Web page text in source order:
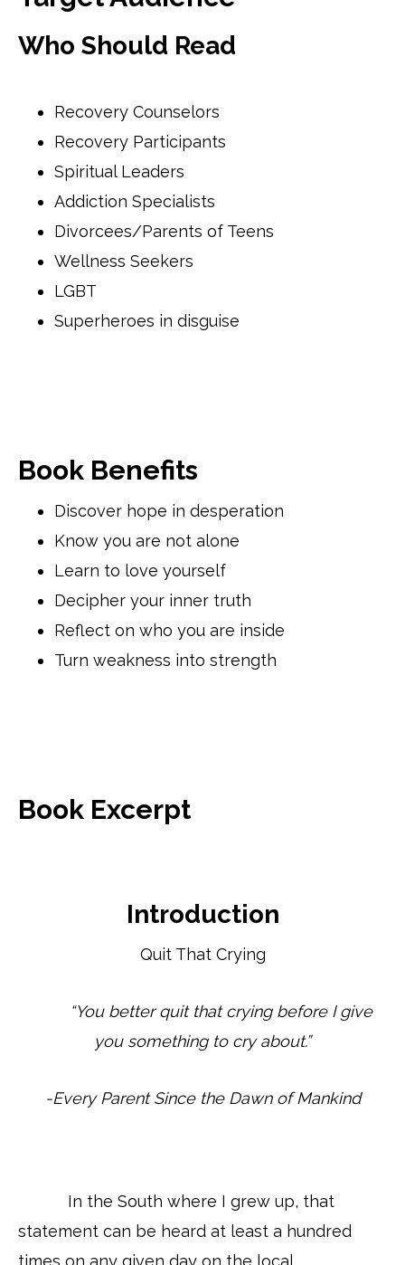
Who Should Read
Recovery Counselors
Recovery Participants
Spiritual Leaders
Addiction Specialists
Divorcees/Parents of Teens
Wellness Seekers
LGBT
Superheroes in disguise
Book Benefits
Discover hope in desperation
Know you are not alone
Learn to love yourself
Decipher your inner truth
Reflect on who you are inside
Turn weakness into strength
Book Excerpt
Introduction
Quit That Crying
“You better quit that crying before I give
you something to cry about.”
-Every Parent Since the Dawn of Mankind
In the South where I grew up, that
statement can be heard at least a hundred